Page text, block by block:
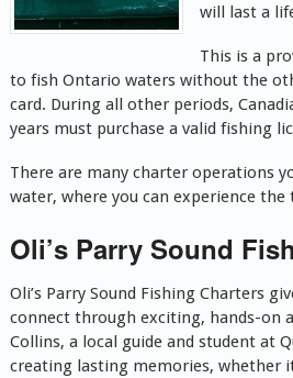
will last a
This is a
to fish Ontario waters without the
card. During all other periods,
years must purchase a valid fishing
There are many charter operations
water, where you can experience
Oli’s Parry Sound
Oli’s Parry Sound Fishing Charters
connect through exciting, hands-on
Collins, a local guide and student at
creating lasting memories, whether